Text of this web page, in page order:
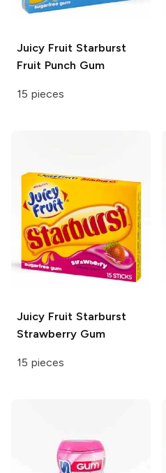
Juicy FruitStarburst
Fruit Punch Gum
15 pieces
Juicy FruitStarburst
Strawberry Gum
15 pieces